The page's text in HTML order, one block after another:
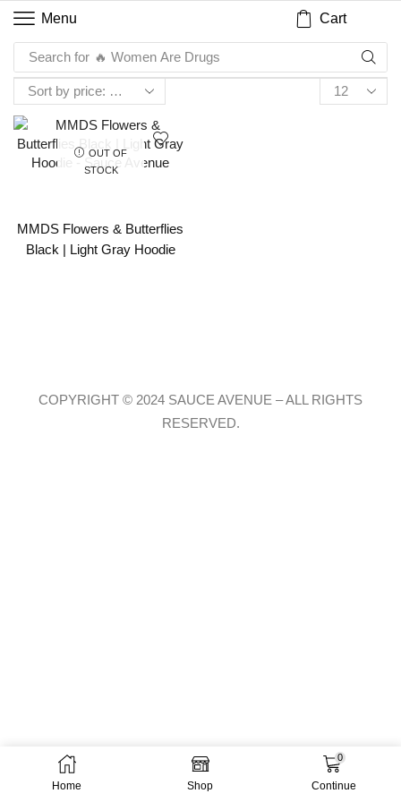
Menu Cart
Search for 🔥 Women Are Drugs
OUT OF
STOCK
MMDS Flowers & Butterflies
Black | Light Gray Hoodie
Home Shop
0
Continue
COPYRIGHT © 2024 SAUCE AVENUE –ALL RIGHTS
RESERVED.